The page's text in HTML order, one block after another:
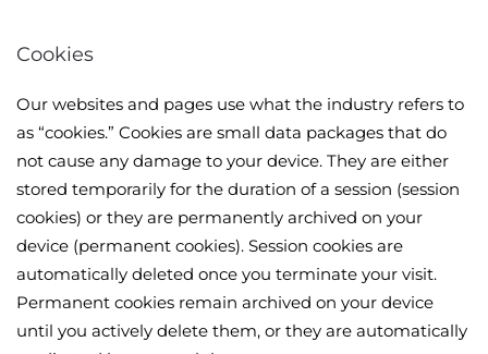
Cookies
Our websites and pages use what the industry refers to
as “cookies.” Cookies are small data packages that do
not cause any damage to your device. They are either
stored temporarily for the duration of a session (session
cookies) or they are permanently archived on your
device (permanent cookies). Session cookies are
automatically deleted once you terminate your visit.
Permanent cookies remain archived on your device
until you actively delete them, or they are automatically